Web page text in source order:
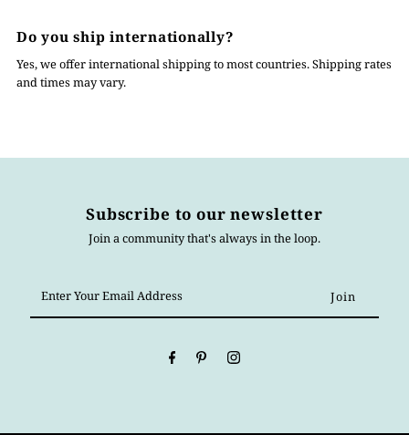
Do you ship internationally?
Yes, we offer international shipping to most countries. Shipping rates
and times may vary.
Subscribe to our newsletter
Join a community that's always in the loop.
Your
Email